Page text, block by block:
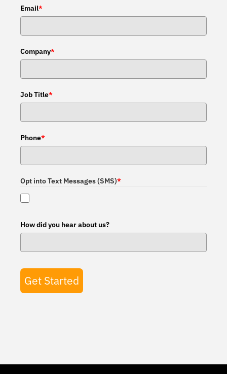
Email*
Company*
Job Title*
Phone*
Opt into Text Messages (SMS)*
How did you hear about us?
Get Started